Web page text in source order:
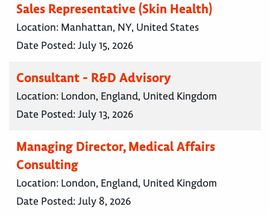
Sales Representative (Skin Health)
Location: Manhattan, NY, United States
Date Posted:July 15, 2026
Consultant - R&D Advisory
Location: London, England, United Kingdom
Date Posted:July 13, 2026
Managing Director, Medical Affairs
Consulting
Location: London, England, United Kingdom
Date Posted:July 8, 2026